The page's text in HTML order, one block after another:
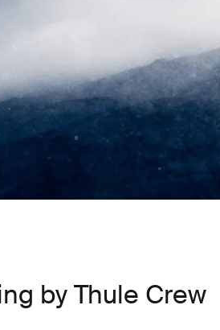
by Thule Crew